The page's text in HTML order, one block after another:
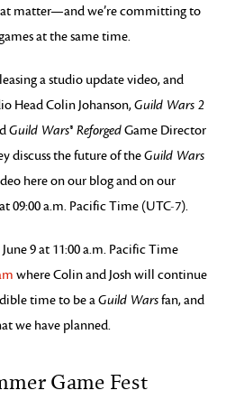
matter—and we’re committing to
at the same time.
a studio update video, and
Head Colin Johanson,Guild Wars 2
Guild Wars® ReforgedGame Director
discuss the future of theGuild Wars
here on our blog and on our
09:00 a.m. Pacific Time (UTC-7).
9 at 11:00 a.m. Pacific Time
where Colin and Josh will continue
time to be aGuild Warsfan, and
we have planned.
Game Fest